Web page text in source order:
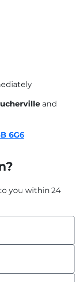
and
6G6
you within 24